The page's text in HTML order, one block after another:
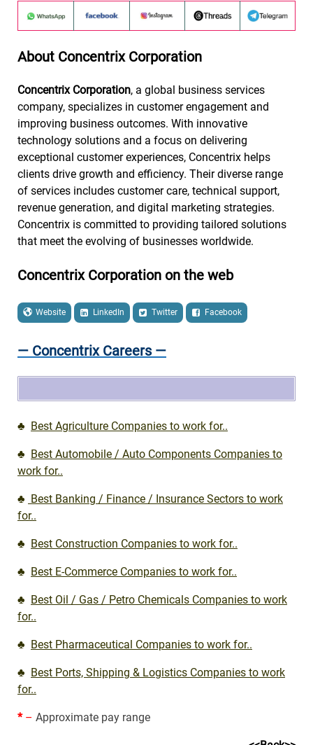
About Concentrix Corporation
Concentrix Corporation, a global business services
company, specializes in customer engagement and
improving business outcomes. With innovative
technology solutions and a focus on delivering
exceptional customer experiences, Concentrix helps
clients drive growth and efficiency. Their diverse range
of services includes customer care, technical support,
revenue generation, and digital marketing strategies.
Concentrix is committed to providing tailored solutions
that meet the evolving of businesses worldwide.
Concentrix Corporation on the web
Website LinkedIn Twitter Facebook
— Concentrix Careers —
♣ Best Agriculture Companies to work for..
♣ Best Automobile / Auto Components Companies to
work for..
♣ Best Banking / Finance / Insurance Sectors to work
for..
♣ Best Construction Companies to work for..
♣ Best E-Commerce Companies to work for..
♣ Best Oil / Gas / Petro Chemicals Companies to work
for..
♣ Best Pharmaceutical Companies to work for..
♣ Best Ports, Shipping & Logistics Companies to work
for..
*– Approximate pay range